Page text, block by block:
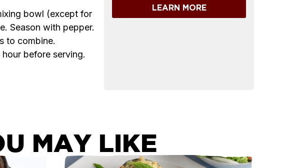
bowl (except for
Season with pepper.
to combine.
before serving.
LEARN MORE
MAY LIKE